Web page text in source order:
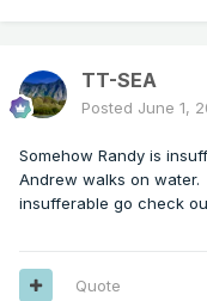
TT-SEA
Posted June 1,
Somehow Randy is
Andrew walks on
insufferable go check
Quote